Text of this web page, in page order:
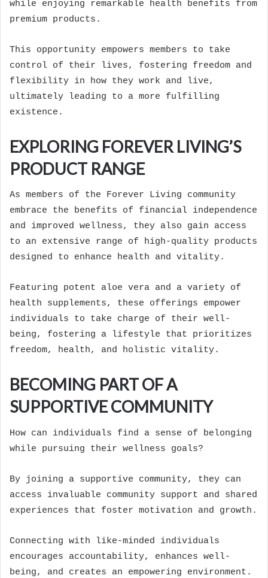
while enjoying remarkable health benefits from
premium products.
This opportunity empowers members to take
control of their lives, fostering freedom and
flexibility in how they work and live,
ultimately leading to a more fulfilling
existence.
EXPLORING FOREVER LIVING’S
PRODUCT RANGE
As members of the Forever Living community
embrace the benefits of financial independence
and improved wellness, they also gain access
to an extensive range of high-quality products
designed to enhance health and vitality.
Featuring potent aloe vera and a variety of
health supplements, these offerings empower
individuals to take charge of their well-
being, fostering a lifestyle that prioritizes
freedom, health, and holistic vitality.
BECOMING PART OF A
SUPPORTIVE COMMUNITY
How can individuals find a sense of belonging
while pursuing their wellness goals?
By joining a supportive community, they can
access invaluable community support and shared
experiences that foster motivation and growth.
Connecting with like-minded individuals
encourages accountability, enhances well-
being, and creates an empowering environment.